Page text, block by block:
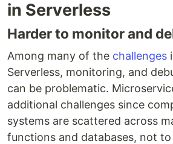
in Serverless
Harder to monitor and
Among many of the challenges
Serverless, monitoring, and
can be problematic.
additional challenges since
systems are scattered across
functions and databases, not